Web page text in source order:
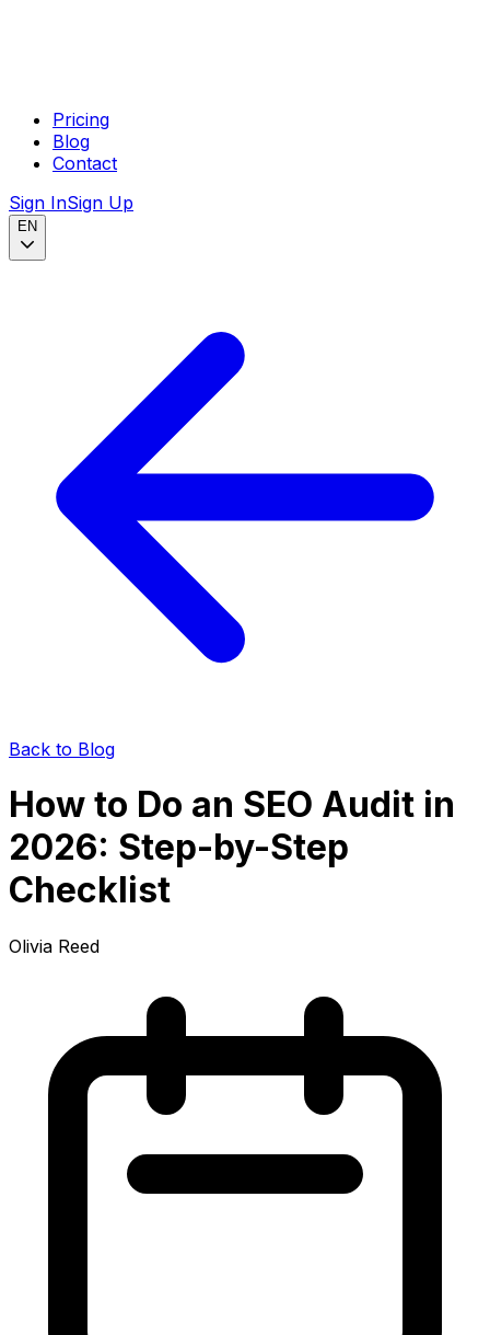
Pricing
Blog
Contact
Sign InSign Up
EN
Back to Blog
How to Do an SEO Audit in
2026: Step-by-Step
Checklist
Olivia Reed